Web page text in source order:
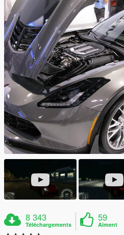
8 343
Téléchargements
59
Aiment